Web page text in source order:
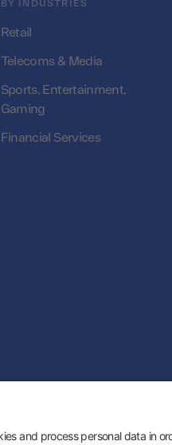
BY INDUSTRIES
Retail
Telecoms & Media
Sports, Entertainment,
Gaming
Financial Services